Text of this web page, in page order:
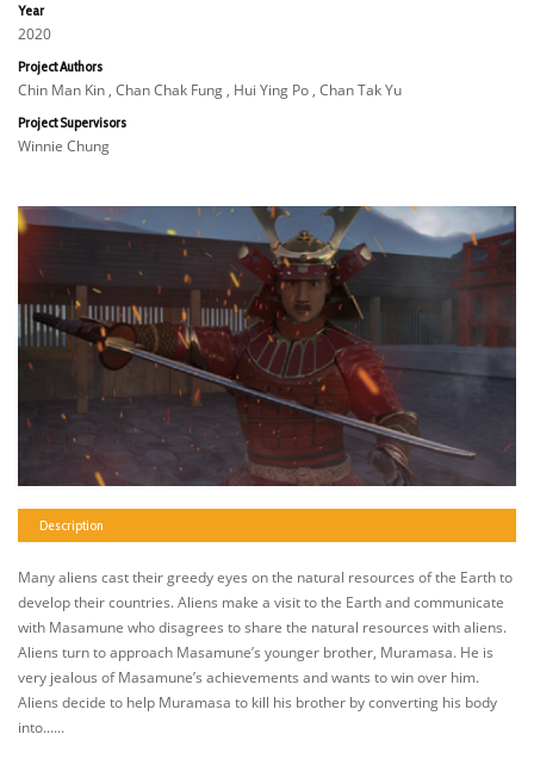
Year
2020
Project Authors
Chin Man Kin , Chan Chak Fung , Hui Ying Po , Chan Tak Yu
Project Supervisors
Winnie Chung
Description
Many aliens cast their greedy eyes on the natural resources of the Earth to
develop their countries. Aliens make a visit to the Earth and communicate
with Masamune who disagrees to share the natural resources with aliens.
Aliens turn to approach Masamune’s younger brother, Muramasa. He is
very jealous of Masamune’s achievements and wants to win over him.
Aliens decide to help Muramasa to kill his brother by converting his body
into......